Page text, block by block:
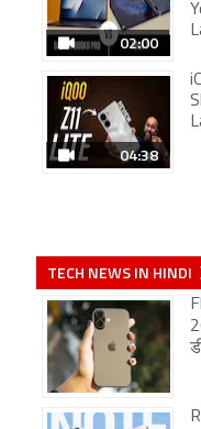
02:00
04:38
TECH NEWS IN HINDI